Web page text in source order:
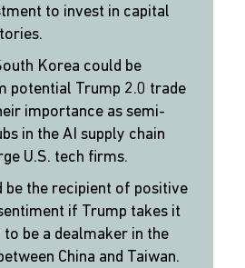
to invest in capital
Korea could be
potential Trump 2.0 trade
importance as semi-
in the AI supply chain
U.S. tech firms.
be the recipient of positive
if Trump takes it
be a dealmaker in the
China and Taiwan.